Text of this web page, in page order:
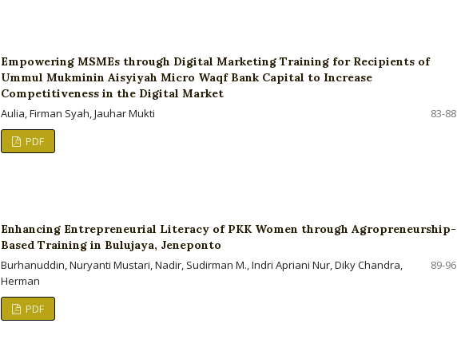
Empowering MSMEs through Digital Marketing Training for Recipients of
Ummul Mukminin Aisyiyah Micro Waqf Bank Capital to Increase
Competitiveness in the Digital Market
Aulia, Firman Syah, Jauhar Mukti
83-88
PDF
Enhancing Entrepreneurial Literacy of PKK Women through Agropreneurship-
Based Training in Bulujaya, Jeneponto
Burhanuddin, Nuryanti Mustari, Nadir, Sudirman M., Indri Apriani Nur, Diky Chandra,
Herman
89-96
PDF